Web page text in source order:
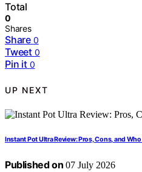
Total
0
Shares
Share 0
Tweet 0
Pin it 0
UP NEXT
Instant Pot Ultra Review: Pros, Cons, and Who
Published on 07 July 2026